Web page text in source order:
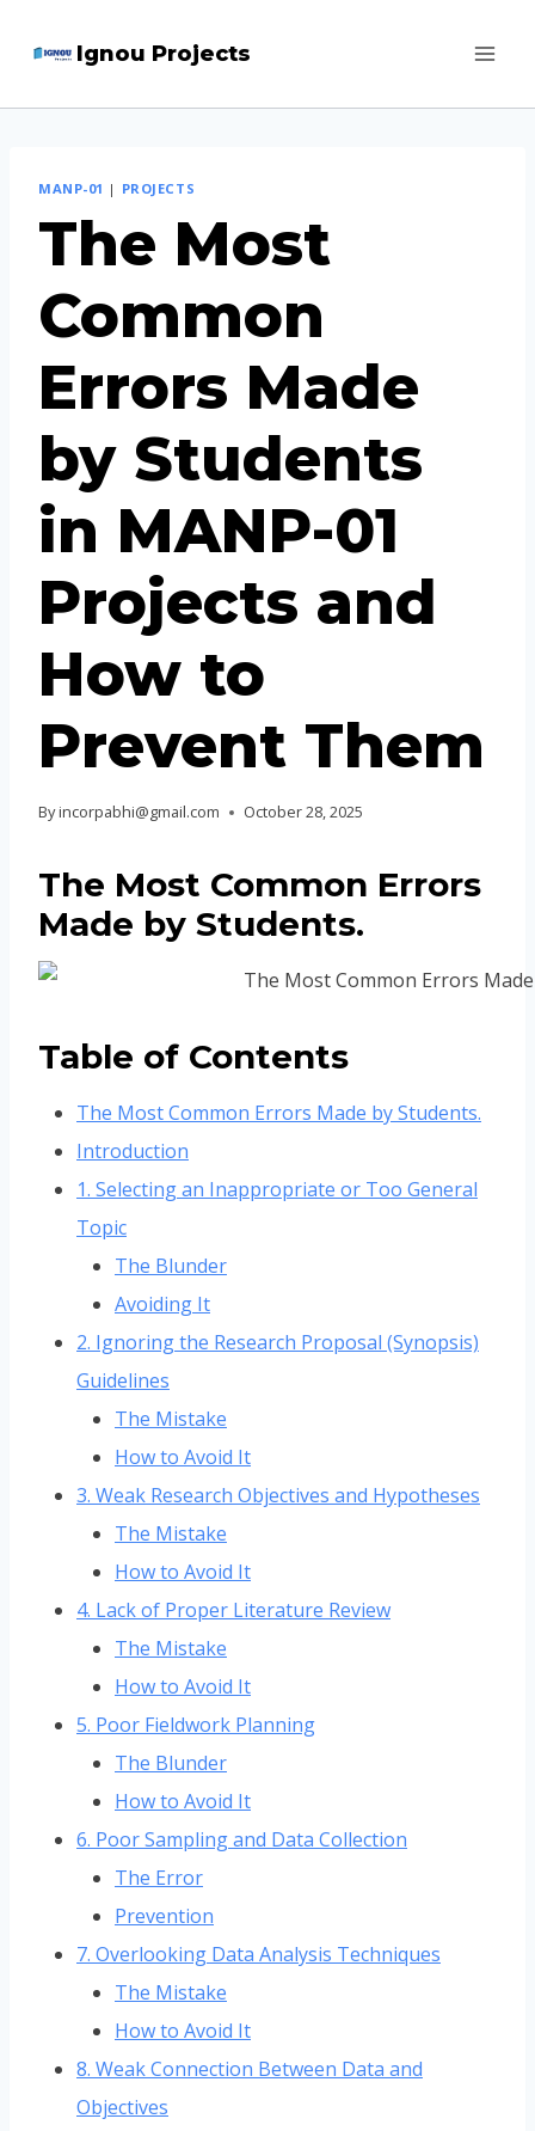
Ignou Projects
MANP-01 | PROJECTS
The Most
Common
Errors Made
by Students
in MANP-01
Projects and
How to
Prevent Them
Byincorpabhi@gmail.com October 28, 2025
The Most Common Errors
Made by Students.
Table of Contents
The Most Common Errors Made by Students.
Introduction
1. Selecting an Inappropriate or Too General
Topic
The Blunder
Avoiding It
2. Ignoring the Research Proposal (Synopsis)
Guidelines
The Mistake
How to Avoid It
3. Weak Research Objectives and Hypotheses
The Mistake
How to Avoid It
4. Lack of Proper Literature Review
The Mistake
How to Avoid It
5. Poor Fieldwork Planning
The Blunder
How to Avoid It
6. Poor Sampling and Data Collection
The Error
Prevention
7. Overlooking Data Analysis Techniques
The Mistake
How to Avoid It
8. Weak Connection Between Data and
Objectives